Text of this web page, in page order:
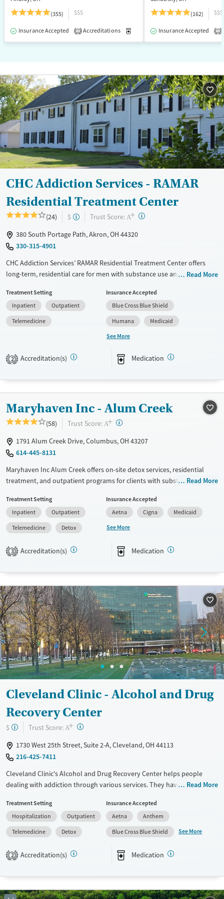
(355)
$$$
Insurance Accepted 1 Accreditations Medication-Assisted Treatment
(162)
$$$
Insurance Accepted 1
CHC Addiction Services - RAMAR
Residential Treatment Center
(24) $ Trust Score: A+ ?
380 South Portage Path, Akron, OH 44320
330-315-4901
CHC Addiction Services’ RAMAR Residential Treatment Center offers
long-term, residential care for men with substance use and co-
therapy, life skills and job training, and peer support within a
structured, community-centered environment, helping men build and
maintain stability, confidence, and purpose during and after recovery.
Recovery support services
Ages
Young Adults (Ages 18-25)
Gender
Male
Read More
Treatment Setting
Inpatient
Outpatient
Telemedicine
Insurance Accepted
Blue Cross Blue Shield
Humana
Medicaid
See More
2 Accreditation(s) Medication
Maryhaven Inc - Alum Creek
(58) Trust Score: A+ ?
1791 Alum Creek Drive, Columbus, OH 43207
614-445-8131
Maryhaven Inc Alum Creek offers on-site detox services, residential
treatment, and outpatient programs for clients with substance use
intake accepts walk-ins for same-day assessment. The facility provides
counseling, peer support, and recreational and pet-assisted activities.
Care includes medications for addiction treatment , co-occurring
mental health services, and support for behavioral addictions such as
gambling.
Recovery support services
Treats alcohol use disorder
Treats opioid use disorder
Mental health treatment
Benzodiazepines
Cocaine
Methamphetamines
Ages
Adults (Ages 26-64)
Gender
Female
Male
Read More
Treatment Setting
Inpatient
Outpatient
Telemedicine
Detox
Insurance Accepted
Aetna
Cigna
Medicaid
See More
3 Accreditation(s) Medication
Cleveland Clinic - Alcohol and Drug
Recovery Center
$ Trust Score: A+ ?
1730 West 25th Street, Suite 2-A, Cleveland, OH 44113
216-425-7411
Cleveland Clinic's Alcohol and Drug Recovery Center helps people
dealing with addiction through various services. They have both
and aftercare planning. What makes them different is their connection
with Cleveland Clinic's top medical services, so you get excellent
healthcare while recovering. They also have special programs for
professionals and older adults, focusing on their specific needs. The
team of doctors, nurses, and therapists work together to create a plan
that suits each person. This place could be a good choice if you want a
Available Services
Detox For
Read More
Treatment Setting
Hospitalization
Outpatient
Telemedicine
Detox
Insurance Accepted
Aetna
Anthem
Blue Cross Blue Shield
See More
2 Accreditation(s) Medication